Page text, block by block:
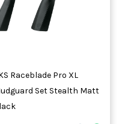
Raceblade Pro XL
Set Stealth Matt